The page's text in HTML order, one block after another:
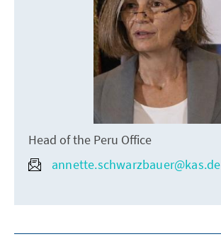
Head of the Peru Office
annette.schwarzbauer@kas.de